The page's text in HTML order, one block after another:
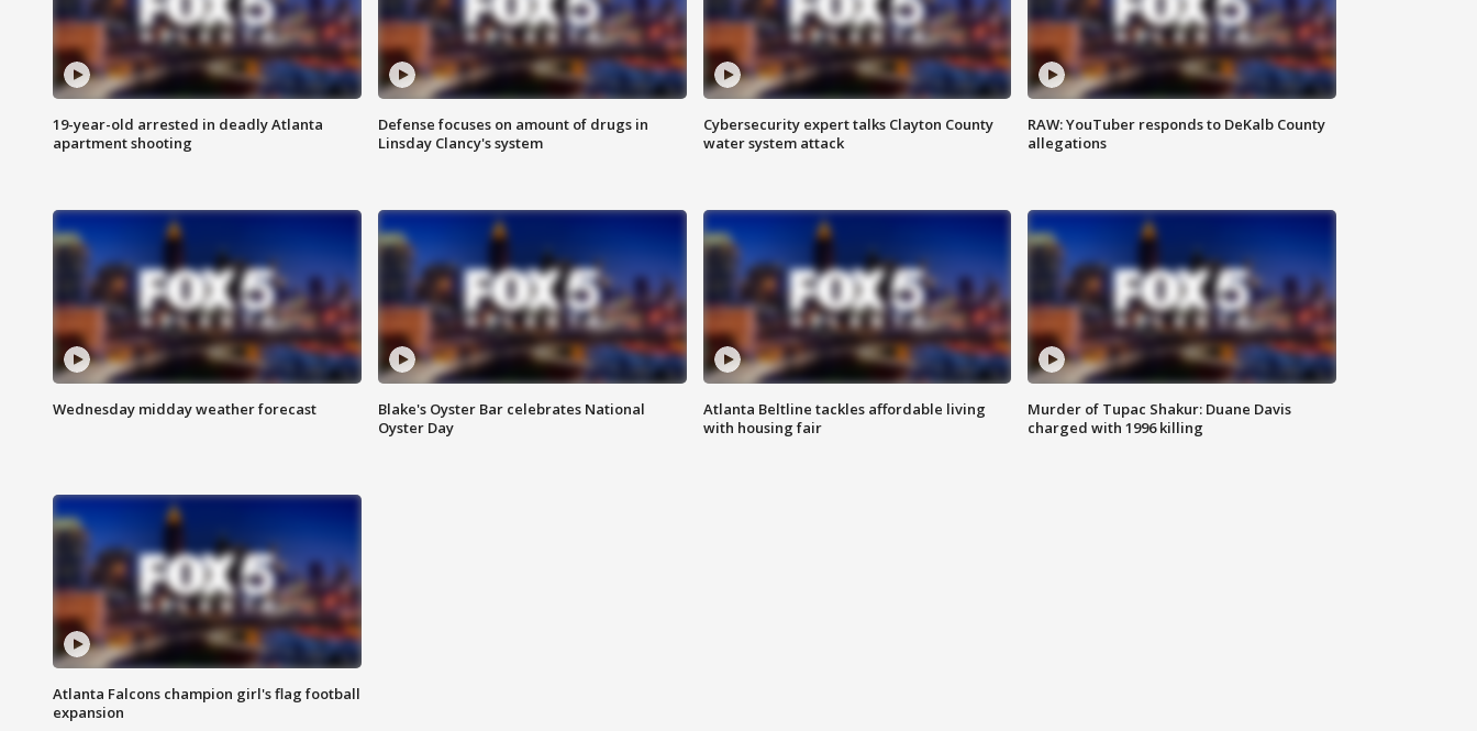
19-year-old arrested in deadly Atlanta
apartment shooting
Defense focuses on amount of drugs in
Linsday Clancy's system
Cybersecurity expert talks Clayton County
water system attack
RAW: YouTuber responds to DeKalb County
allegations
Wednesday midday weather forecast
Blake's Oyster Bar celebrates National
Oyster Day
Atlanta Beltline tackles affordable living
with housing fair
Murder of Tupac Shakur: Duane Davis
charged with 1996 killing
Atlanta Falcons champion girl's flag football
expansion